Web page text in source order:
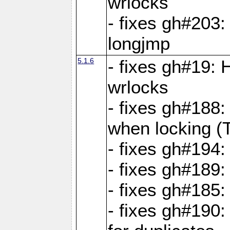
- fixes
longjmp
5.1.6
- fixes gh#19:
wrlocks
- fixes
when locking
- fixes
- fixes
- fixes
- fixes